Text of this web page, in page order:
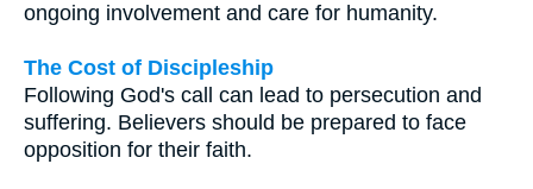
ongoing involvement and care for humanity.
The Cost of Discipleship
Following God's call can lead to persecution and
suffering. Believers should be prepared to face
opposition for their faith.